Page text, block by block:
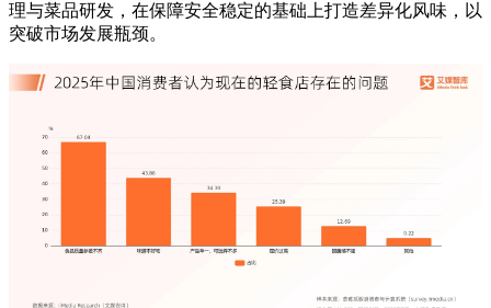
理与菜品研发，在保障安全稳定的基础上打造差异化风味，以
突破市场发展瓶颈。